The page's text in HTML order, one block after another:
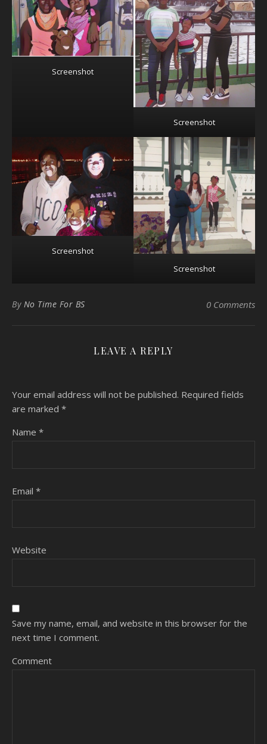
Screenshot
Screenshot
Screenshot
Screenshot
By No Time For BS 0 Comments
LEAVE A REPLY
Your email address will not be published. Required fields
are marked *
Name *
Email *
Website
Save my name, email, and website in this browser for the
next time I comment.
Comment